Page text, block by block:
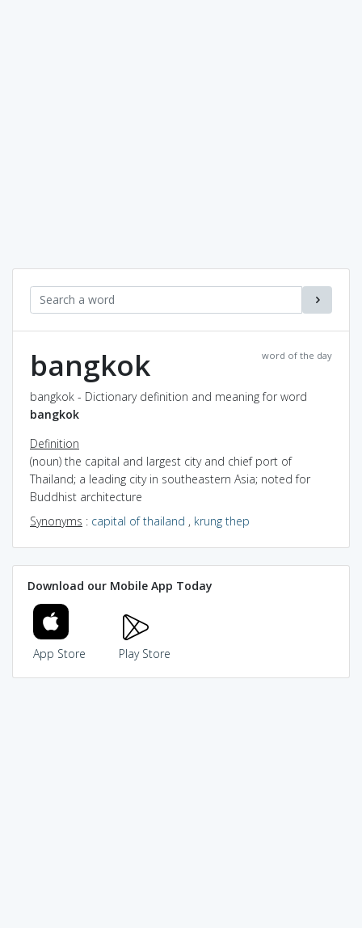
word of the day
bangkok
bangkok - Dictionary definition and meaning for word
bangkok
Definition
(noun) the capital and largest city and chief port of
Thailand; a leading city in southeastern Asia; noted for
Buddhist architecture
Synonyms : capital of thailand , krung thep
Download our Mobile App Today
App Store Play Store